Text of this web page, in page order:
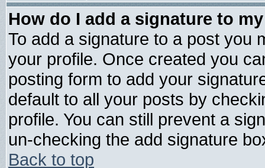
How do I add a signature to
To add a signature to a post you
your profile. Once created you
posting form to add your
default to all your posts by
profile. You can still prevent a
un-checking the add signature
Back to top